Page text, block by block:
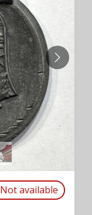
NEXT
Not available